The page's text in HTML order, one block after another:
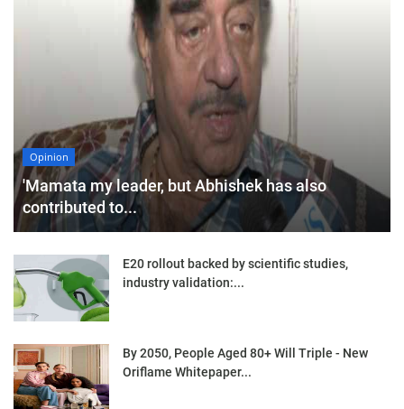
Opinion
'Mamata my leader, but Abhishek has also
contributed to...
E20 rollout backed by scientific studies,
industry validation:...
By 2050, People Aged 80+ Will Triple - New
Oriflame Whitepaper...